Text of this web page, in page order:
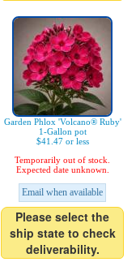
Garden Phlox 'Volcano® Ruby'
1-Gallon pot
$41.47 or less
Temporarily out of stock.
Expected date unknown.
Email when available
Please select the
ship state to check
deliverability.